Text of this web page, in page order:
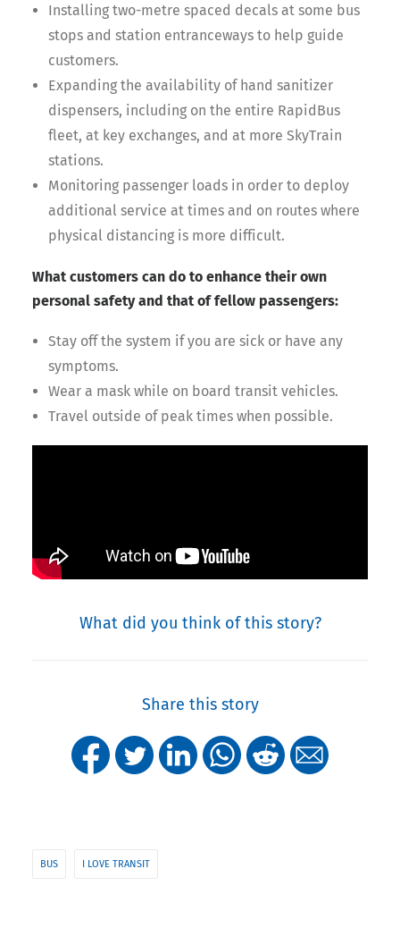
Installing two-metre spaced decals at some bus
stops and station entranceways to help guide
customers.
Expanding the availability of hand sanitizer
dispensers, including on the entire RapidBus
fleet, at key exchanges, and at more SkyTrain
stations.
Monitoring passenger loads in order to deploy
additional service at times and on routes where
physical distancing is more difficult.
What customers can do to enhance their own
personal safety and that of fellow passengers:
Stay off the system if you are sick or have any
symptoms.
Wear a mask while on board transit vehicles.
Travel outside of peak times when possible.
What did you think of this story?
Share this story
BUS I LOVE TRANSIT